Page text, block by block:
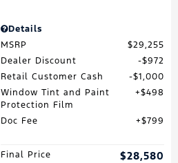
Details
MSRP
$29,255
Dealer Discount
$972
Retail Customer Cash
$1,000
Window Tint and Paint
Protection Film
$498
Doc Fee $799
Final Price $28,580